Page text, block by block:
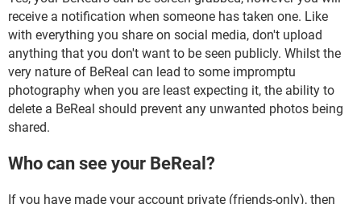
receive a notification when someone has taken one. Like
with everything you share on social media, don't upload
anything that you don't want to be seen publicly. Whilst the
very nature of BeReal can lead to some impromptu
photography when you are least expecting it, the ability to
delete a BeReal should prevent any unwanted photos being
shared.
Who can see your BeReal?
If you have made your account private (friends-only), then